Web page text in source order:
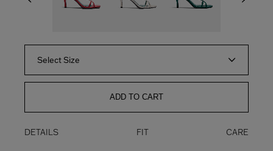
Select Size
ADD TO CART
DETAILS FIT CARE